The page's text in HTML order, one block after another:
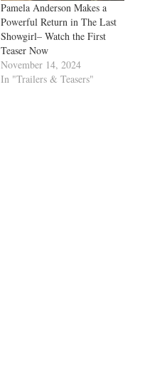
Pamela Anderson Makes a
Powerful Return in The Last
Showgirl– Watch the First
Teaser Now
November 14, 2024
In "Trailers & Teasers"